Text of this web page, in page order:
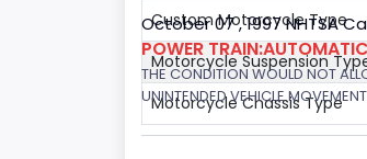
Custom Motorcycle Type
Motorcycle Suspension
Motorcycle Chassis Type
October 07 , 1997 NHTSA
POWER
THE CONDITION WOULD NOT
UNINTENDED VEHICLE